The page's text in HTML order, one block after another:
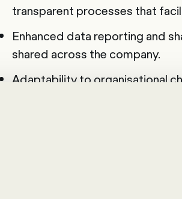
transparent processes that
Enhanced data reporting and
shared across the company.
Adaptability to organisational